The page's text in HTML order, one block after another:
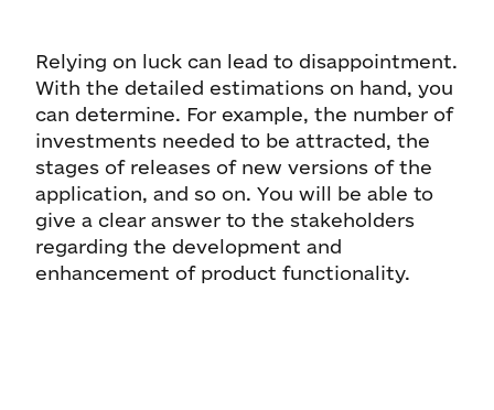
Relying on luck can lead to disappointment.
With the detailed estimations on hand, you
can determine. For example, the number of
investments needed to be attracted, the
stages of releases of new versions of the
application, and so on. You will be able to
give a clear answer to the stakeholders
regarding the development and
enhancement of product functionality.